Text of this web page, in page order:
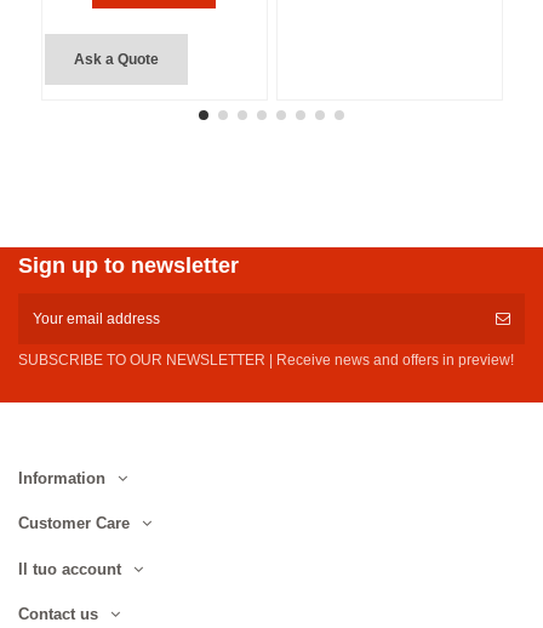
Ask a Quote
Sign up to newsletter
SUBSCRIBE TO OUR NEWSLETTER | Receive news and offers in preview!
Information
Customer Care
Il tuo account
Contact us